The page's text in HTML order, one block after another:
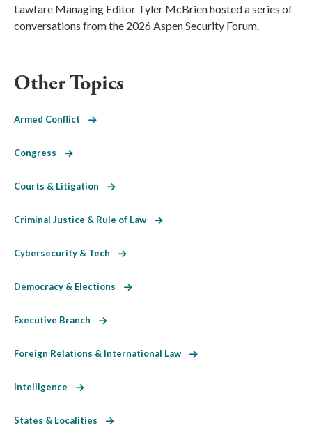
Lawfare Managing Editor Tyler McBrien hosted a series of
conversations from the 2026 Aspen Security Forum.
Other Topics
Armed Conflict
Congress
Courts & Litigation
Criminal Justice & Rule of Law
Cybersecurity & Tech
Democracy & Elections
Executive Branch
Foreign Relations & International Law
Intelligence
States & Localities